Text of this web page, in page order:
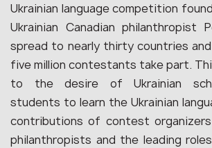
Ukrainian language competition
Ukrainian Canadian philanthropist
spread to nearly thirty countries
five million contestants take part.
to the desire of Ukrainian
students to learn the Ukrainian
contributions of contest
philanthropists and the leading